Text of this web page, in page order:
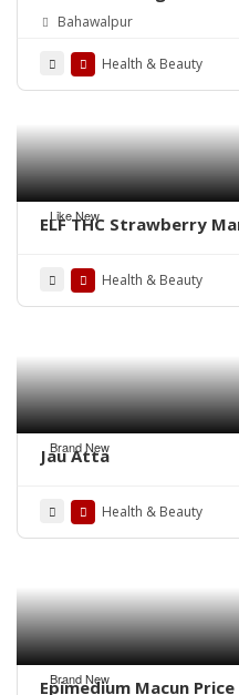
03003778222
Bahawalpur
Health & Beauty
Like New
ELF THC Strawberry
Health & Beauty
Brand New
Jau Atta
Health & Beauty
Brand New
Epimedium Macun